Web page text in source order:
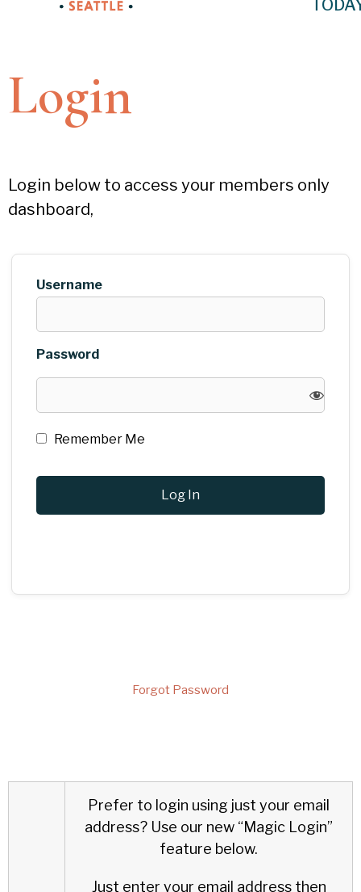
Login
Login below to access your members only
dashboard,
Username
Password
Remember Me
Forgot Password
Prefer to login using just your email
address? Use our new “Magic Login”
feature below.
Just enter your email address then